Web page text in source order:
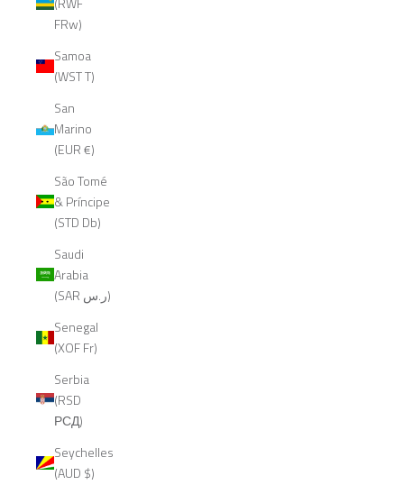
FRw)
Samoa
(WST T)
San
Marino
(EUR €)
São Tomé
& Príncipe
(STD Db)
Saudi
Arabia
(SAR ر.س)
Senegal
(XOF Fr)
Serbia
(RSD
РСД)
Seychelles
(AUD $)